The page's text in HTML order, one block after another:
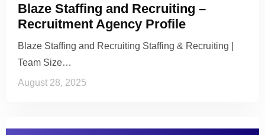
Blaze Staffing and Recruiting –
Recruitment Agency Profile
Blaze Staffing and Recruiting Staffing & Recruiting |
Team Size…
August 28, 2025